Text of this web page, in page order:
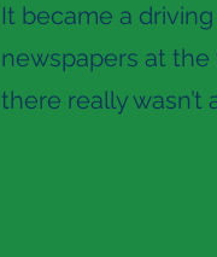
It became a
newspapers at the
there really